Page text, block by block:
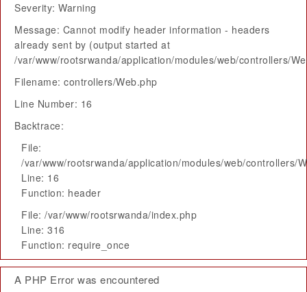
Severity: Warning
Message: Cannot modify header information - headers
already sent by (output started at
/var/www/rootsrwanda/application/modules/web/controllers/
Filename: controllers/Web.php
Line Number: 16
Backtrace:
File:
/var/www/rootsrwanda/application/modules/web/controllers/
Line: 16
Function: header
File: /var/www/rootsrwanda/index.php
Line: 316
Function: require_once
A PHP Error was encountered